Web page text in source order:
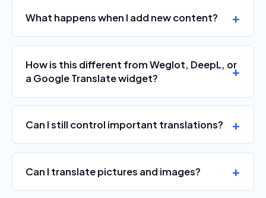
What happens when I add new content?
How is this different from Weglot, DeepL, or
a Google Translate widget?
Can I still control important translations?
Can I translate pictures and images?